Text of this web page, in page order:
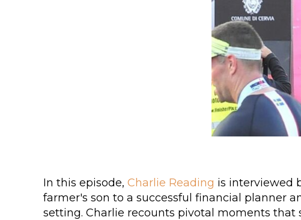
In this episode, Charlie Reading is interviewed
farmer's son to a successful financial planner
setting. Charlie recounts pivotal moments